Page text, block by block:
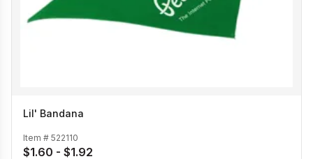
Lil' Bandana
Item # 522110
$1.60 - $1.92